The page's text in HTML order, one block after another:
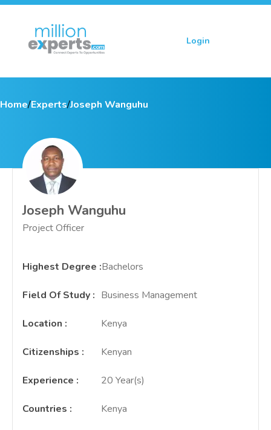
Login
Home/Experts/Joseph Wanguhu
Joseph Wanguhu
Project Officer
Highest Degree :Bachelors
Field Of Study : Business Management
Location : Kenya
Citizenships : Kenyan
Experience : 20 Year(s)
Countries : Kenya